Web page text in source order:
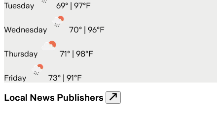
Tuesday 69° | 97°F
Wednesday 70° | 96°F
Thursday 71° | 98°F
Friday 73° | 91°F
Local News Publishers